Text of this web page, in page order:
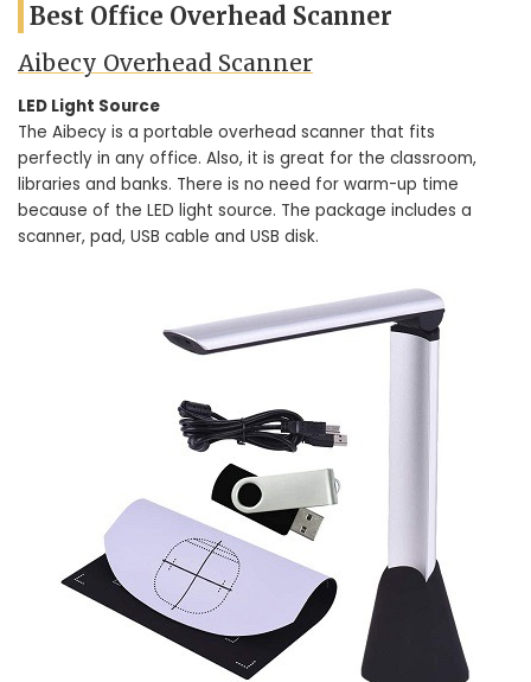
Best Office Overhead Scanner
Aibecy Overhead Scanner
LED Light Source
The Aibecy is a portable overhead scanner that fits
perfectly in any office. Also, it is great for the classroom,
libraries and banks. There is no need for warm-up time
because of the LED light source. The package includes a
scanner, pad, USB cable and USB disk.